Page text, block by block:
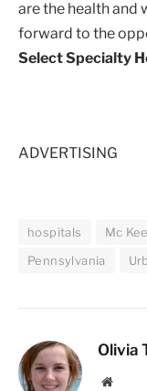
are the health and
forward to the
Select Specialty
ADVERTISING
hospitals Mc
Pennsylvania
Olivia
Website